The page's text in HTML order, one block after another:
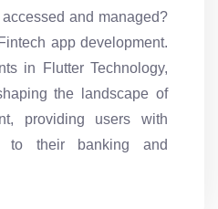
and managed?
app development.
in Flutter Technology,
the landscape of
providing users with
to their banking and